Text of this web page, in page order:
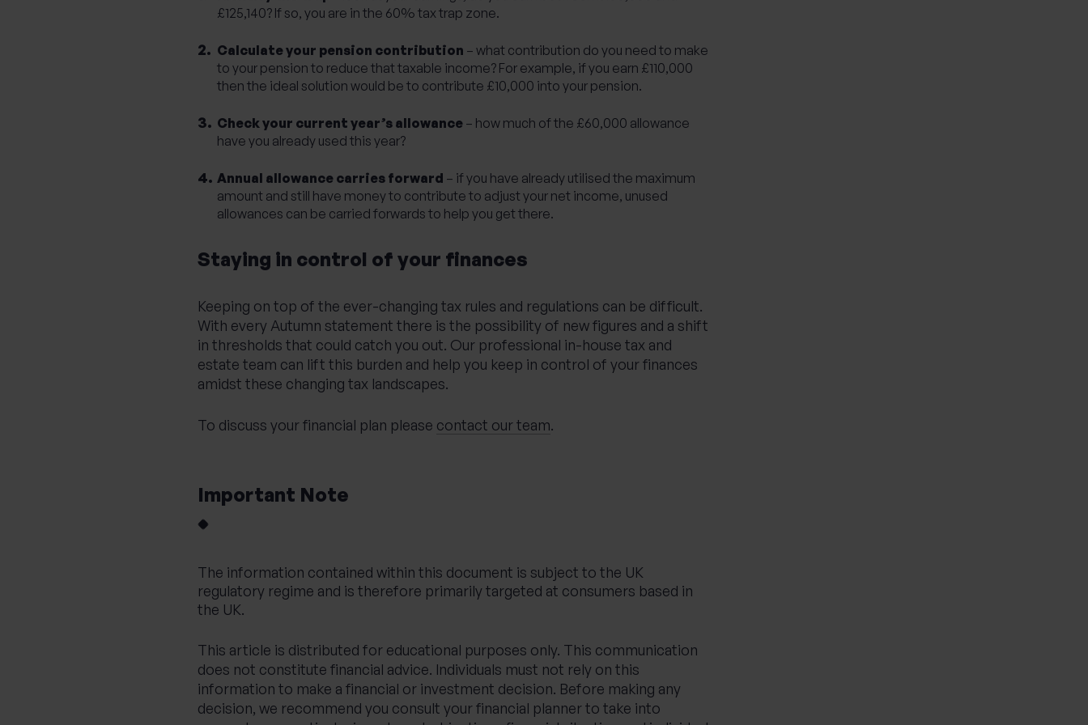
£125,140? If so, you are in the 60% tax trap zone.
Calculate your pension contribution – what contribution do you need to make
to your pension to reduce that taxable income? For example, if you earn £110,000
then the ideal solution would be to contribute £10,000 into your pension.
Check your current year’s allowance – how much of the £60,000 allowance
have you already used this year?
Annual allowance carries forward – if you have already utilised the maximum
amount and still have money to contribute to adjust your net income, unused
allowances can be carried forwards to help you get there.
Staying in control of your finances
Keeping on top of the ever-changing tax rules and regulations can be difficult.
With every Autumn statement there is the possibility of new figures and a shift
in thresholds that could catch you out. Our professional in-house tax and
estate team can lift this burden and help you keep in control of your finances
amidst these changing tax landscapes.
To discuss your financial plan please contact our team.
Important Note
The information contained within this document is subject to the UK
regulatory regime and is therefore primarily targeted at consumers based in
the UK.
This article is distributed for educational purposes only. This communication
does not constitute financial advice. Individuals must not rely on this
information to make a financial or investment decision. Before making any
decision, we recommend you consult your financial planner to take into